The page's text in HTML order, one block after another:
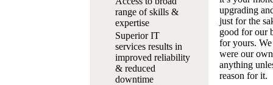
range of skills &
expertise
Superior IT
services results in
improved reliability
& reduced
downtime
upgrading
just for the
good for our
for yours.
were our
anything
reason for it.